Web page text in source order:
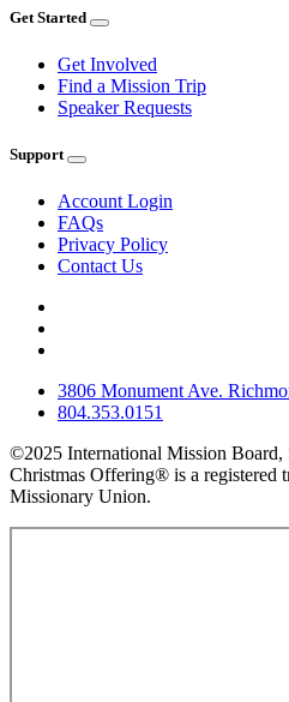
Get Started
Get Involved
Find a Mission Trip
Speaker Requests
Support
Account Login
FAQs
Privacy Policy
Contact Us
3806 Monument Ave.
804.353.0151
©2025 International Mission
Christmas Offering® is a registered
Missionary Union.